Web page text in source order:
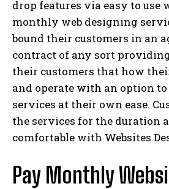
drop features via easy to use
monthly web designing
bound their customers in an
contract of any sort
their customers that how
and operate with an option
services at their own ease.
the services for the duration
comfortable with Websites
Pay Monthly